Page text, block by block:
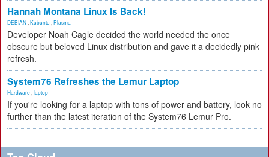
Hannah Montana Linux Is Back!
DEBIAN Kubuntu Plasma
Developer Noah Cagle decided the world needed the once
obscure but beloved Linux distribution and gave it a decidedly pink
refresh.
System76 Refreshes the Lemur Laptop
Hardware laptop
If you're looking for a laptop with tons of power and battery, look no
further than the latest iteration of the System76 Lemur Pro.